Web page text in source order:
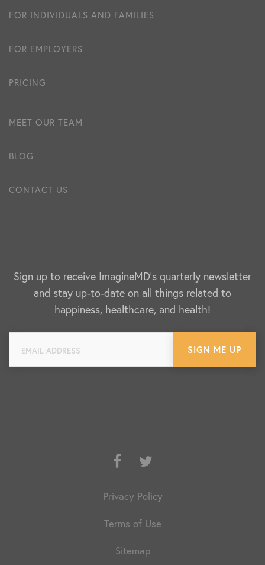
FOR INDIVIDUALS AND FAMILIES
FOR EMPLOYERS
PRICING
MEET OUR TEAM
BLOG
CONTACT US
Sign up to receive ImagineMD's quarterly newsletter
and stay up-to-date on all things related to
happiness, healthcare, and health!
Privacy Policy
Terms of Use
Sitemap
Facebook
Twitter